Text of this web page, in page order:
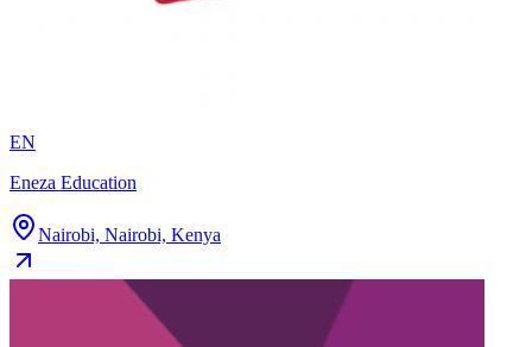
EN
Eneza Education
Nairobi, Nairobi, Kenya